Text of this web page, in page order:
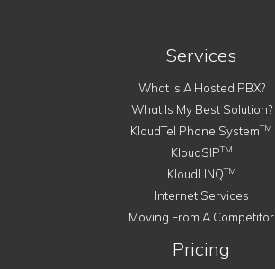
Services
What Is A Hosted PBX?
What Is My Best Solution?
KloudTel Phone SystemTM
KloudSIPTM
KloudLINQTM
Internet Services
Moving From A Competitor
Pricing